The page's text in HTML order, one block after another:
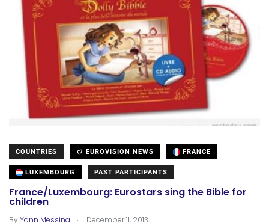
COUNTRIES EUROVISION NEWS FRANCE
LUXEMBOURG PAST PARTICIPANTS
France/Luxembourg: Eurostars sing the Bible for
children
ByYann Messina . December 11, 2013